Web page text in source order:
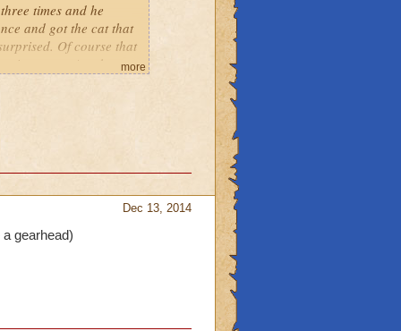
times and he
and got the cat that
Of course that
more. Another
came with it. But
seen on my pet. So I
very first fight ever!
more
Dec 13, 2014
gearhead)